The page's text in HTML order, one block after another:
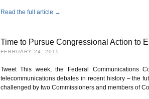
Read the full article →
Time to Pursue Congressional Action to
FEBRUARY 24, 2015
Tweet This week, the Federal Communications
telecommunications debates in recent history – the
challenged by two Commissioners and members of